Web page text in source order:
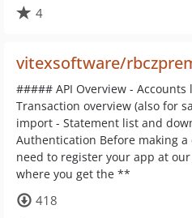
4
vitexsoftware/
##### API Overview -
Transaction overview (also for
import - Statement list and
Authentication Before making a
need to register your app at
where you get the **
418